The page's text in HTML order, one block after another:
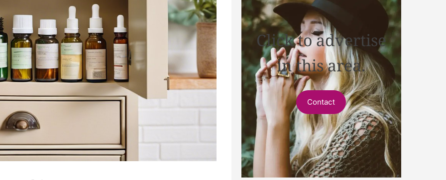
Click to advertise
in this area.
Contact